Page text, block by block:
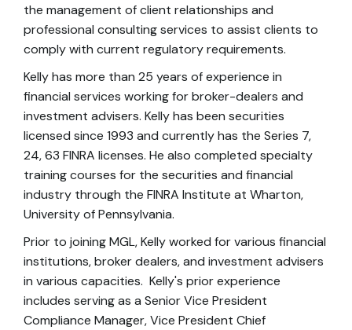
the management of client relationships and
professional consulting services to assist clients to
comply with current regulatory requirements.
Kelly has more than 25 years of experience in
financial services working for broker-dealers and
investment advisers. Kelly has been securities
licensed since 1993 and currently has the Series 7,
24, 63 FINRA licenses. He also completed specialty
training courses for the securities and financial
industry through the FINRA Institute at Wharton,
University of Pennsylvania.
Prior to joining MGL, Kelly worked for various financial
institutions, broker dealers, and investment advisers
in various capacities. Kelly's prior experience
includes serving as a Senior Vice President
Compliance Manager, Vice President Chief